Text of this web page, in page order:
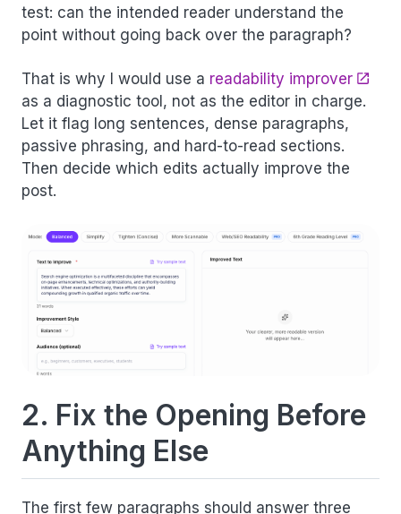
test: can the intended reader understand the
point without going back over the paragraph?
That is why I would use a readability improver
as a diagnostic tool, not as the editor in charge.
Let it flag long sentences, dense paragraphs,
passive phrasing, and hard-to-read sections.
Then decide which edits actually improve the
post.
2. Fix the Opening Before
Anything Else
The first few paragraphs should answer three